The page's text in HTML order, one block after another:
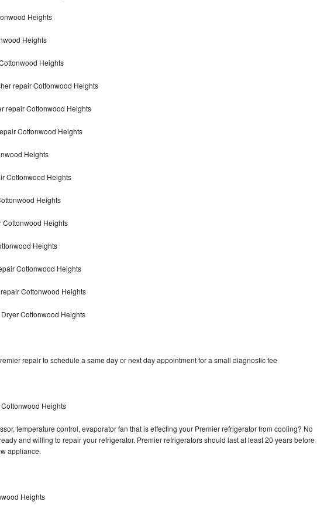
Heights
Heights
Heights
repair Cottonwood Heights
repair Cottonwood Heights
Cottonwood Heights
Heights
Cottonwood Heights
Heights
Cottonwood Heights
Heights
Cottonwood Heights
Cottonwood Heights
Cottonwood Heights
repair to schedule a same day or next day appointment for a small diagnostic fee
Heights
temperature control, evaporator fan that is effecting your Premier refrigerator from cooling? No
and willing to repair your refrigerator. Premier refrigerators should last at least 20 years before
appliance.
Heights